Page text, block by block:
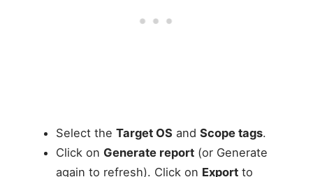
Select the Target OS and Scope tags.
Click on Generate report(or Generate
again to refresh). Click on Exportto